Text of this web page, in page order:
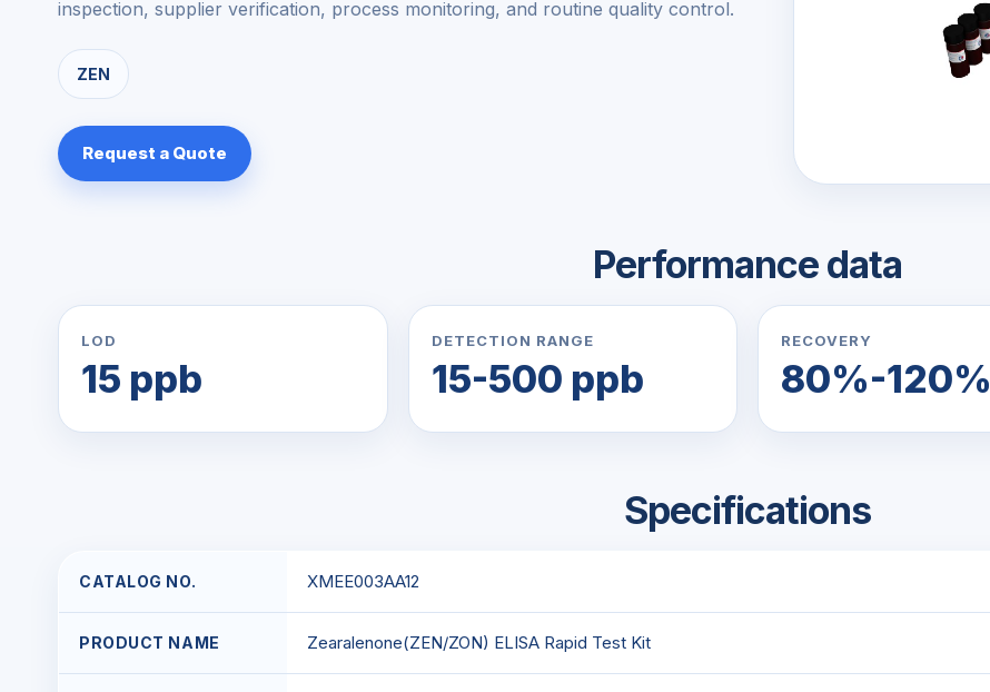
inspection, supplier verification, process monitoring, and routine quality control.
ZEN
Request a Quote
Performance data
LOD
15 ppb
DETECTION RANGE
15-500 ppb
RECOVERY
80%-120%
Specifications
CATALOG NO. XMEE003AA12
PRODUCT NAME Zearalenone(ZEN/ZON) ELISA Rapid Test Kit